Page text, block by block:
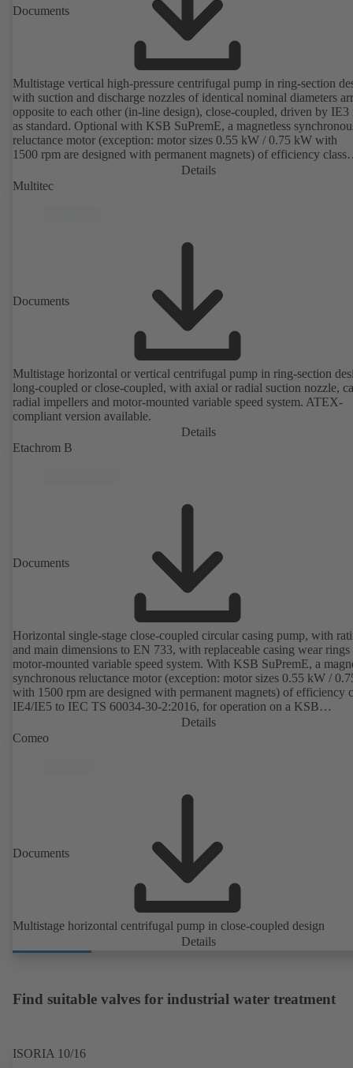
Documents
Multistage vertical high-pressure centrifugal pump in ring-section
with suction and discharge nozzles of identical nominal diameters
opposite to each other (in-line design), close-coupled, driven by IE3
as standard. Optional with KSB SuPremE, a magnetless
reluctance motor (exception: motor sizes 0.55 kW / 0.75 kW with
1500 rpm are designed with permanent magnets) of efficiency class
IE4/IE5 to IEC TS 60034-30-2:2016, for operation on a KSB
PumpDrive 2 or KSB PumpDrive 2 Eco variable speed system
Details
Multitec
Documents
Multistage horizontal or vertical centrifugal pump in ring-section
long-coupled or close-coupled, with axial or radial suction nozzle,
radial impellers and motor-mounted variable speed system. ATEX-
compliant version available.
Details
Etachrom B
Documents
Horizontal single-stage close-coupled circular casing pump, with
and main dimensions to EN 733, with replaceable casing wear rings
motor-mounted variable speed system. With KSB SuPremE, a
synchronous reluctance motor (exception: motor sizes 0.55 kW /
with 1500 rpm are designed with permanent magnets) of efficiency
IE4/IE5 to IEC TS 60034-30-2:2016, for operation on a KSB
PumpDrive 2 or KSB PumpDrive 2 Eco variable speed system
rotor position sensors. Motor mounting points in accordance with
Details
Comeo
Documents
Multistage horizontal centrifugal pump in close-coupled design
Details
Find suitable valves for industrial water treatment
ISORIA 10/16